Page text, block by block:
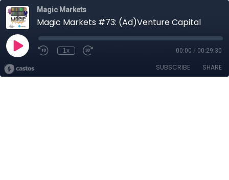
Magic Markets
Magic Markets #73: (Ad)Venture Capital
1x 00:00 / 00:29:30
SUBSCRIBE SHARE